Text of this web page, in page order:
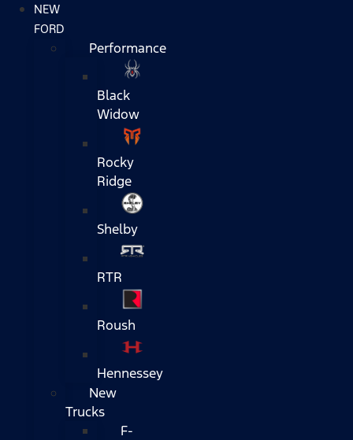
NEW
FORD
Performance
Black
Widow
Rocky
Ridge
Shelby
RTR
Roush
Hennessey
New
Trucks
F-